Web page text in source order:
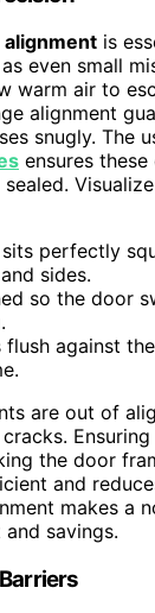
is
even small
warm air to
alignment
snugly. The
ensures
perfectly
sides.
so the door
against
are out of
Ensuring
the door
and
makes a
savings.